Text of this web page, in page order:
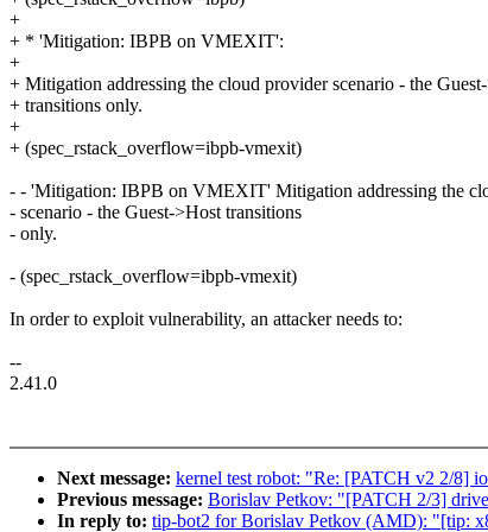
+
+ * 'Mitigation: IBPB on VMEXIT':
+
+ Mitigation addressing the cloud provider scenario - the
+ transitions only.
+
+ (spec_rstack_overflow=ibpb-vmexit)
- - 'Mitigation: IBPB on VMEXIT' Mitigation addressing the
- scenario - the Guest->Host transitions
- only.
- (spec_rstack_overflow=ibpb-vmexit)
In order to exploit vulnerability, an attacker needs to:
--
2.41.0
Next message: kernel test robot: "Re: [PATCH v2 2/8]
Previous message: Borislav Petkov: "[PATCH 2/3]
In reply to: tip-bot2 for Borislav Petkov (AMD): "[tip: